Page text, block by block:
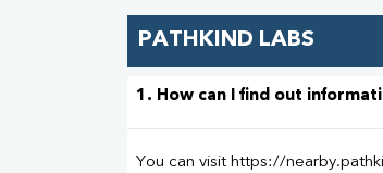
PATHKIND LABS
1. How can I find out
You can visit https://